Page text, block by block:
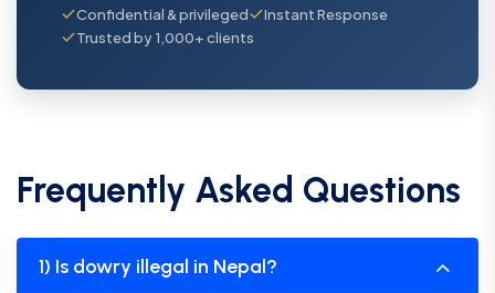
Confidential & privileged
Instant Response
Trusted by 1,000+ clients
Frequently Asked Questions
1) Is dowry illegal in Nepal?